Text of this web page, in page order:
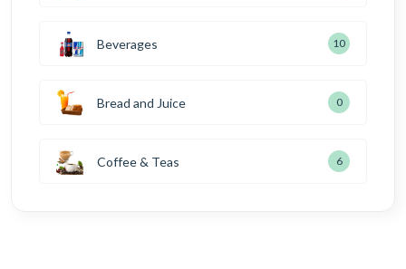
Beverages 10
Bread and Juice 0
Coffee & Teas 6